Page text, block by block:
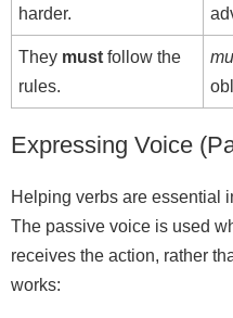
harder.
They must follow the
rules.
Expressing Voice
Helping verbs are essential
The passive voice is used
receives the action, rather
works: